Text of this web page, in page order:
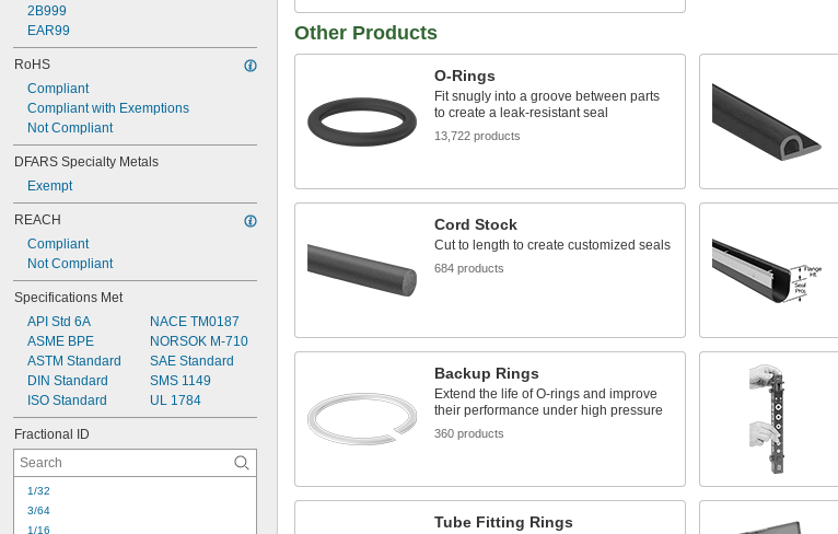
2B999
EAR99
RoHS
Compliant
Compliant with Exemptions
Not Compliant
DFARS Specialty Metals
Exempt
REACH
Compliant
Not Compliant
Specifications Met
API Std 6A
ASME BPE
ASTM Standard
DIN Standard
ISO Standard
NACE TM0187
NORSOK M-710
SAE Standard
SMS 1149
UL 1784
Fractional ID
1/32
3/64
1/16
Other Products
O-Rings
Fit snugly into a groove between parts
to create a leak-resistant seal
13,722 products
Cord Stock
Cut to length to create customized seals
684 products
Backup Rings
Extend the life of O-rings and improve
their performance under high pressure
360 products
Tube Fitting Rings